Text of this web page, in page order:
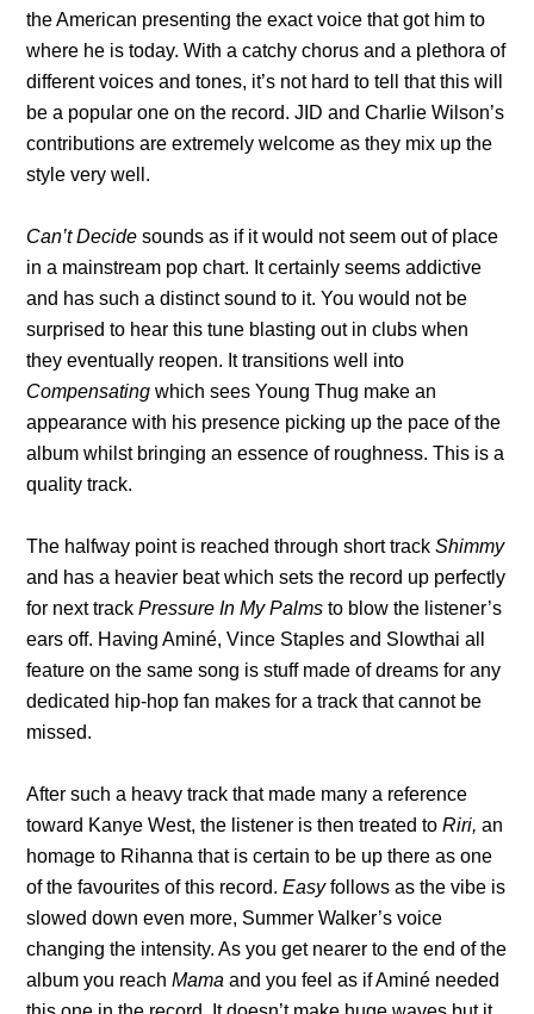
the American presenting the exact voice that got him to
where he is today. With a catchy chorus and a plethora of
different voices and tones, it’s not hard to tell that this will
be a popular one on the record. JID and Charlie Wilson’s
contributions are extremely welcome as they mix up the
style very well.
Can’t Decide sounds as if it would not seem out of place
in a mainstream pop chart. It certainly seems addictive
and has such a distinct sound to it. You would not be
surprised to hear this tune blasting out in clubs when
they eventually reopen. It transitions well into
Compensating which sees Young Thug make an
appearance with his presence picking up the pace of the
album whilst bringing an essence of roughness. This is a
quality track.
The halfway point is reached through short trackShimmy
and has a heavier beat which sets the record up perfectly
for next trackPressure In My Palms to blow the listener’s
ears off. Having Aminé, Vince Staples and Slowthai all
feature on the same song is stuff made of dreams for any
dedicated hip-hop fan makes for a track that cannot be
missed.
After such a heavy track that made many a reference
toward Kanye West, the listener is then treated toRiri,an
homage to Rihanna that is certain to be up there as one
of the favourites of this record.Easyfollows as the vibe is
slowed down even more, Summer Walker’s voice
changing the intensity. As you get nearer to the end of the
album you reachMama and you feel as if Aminé needed